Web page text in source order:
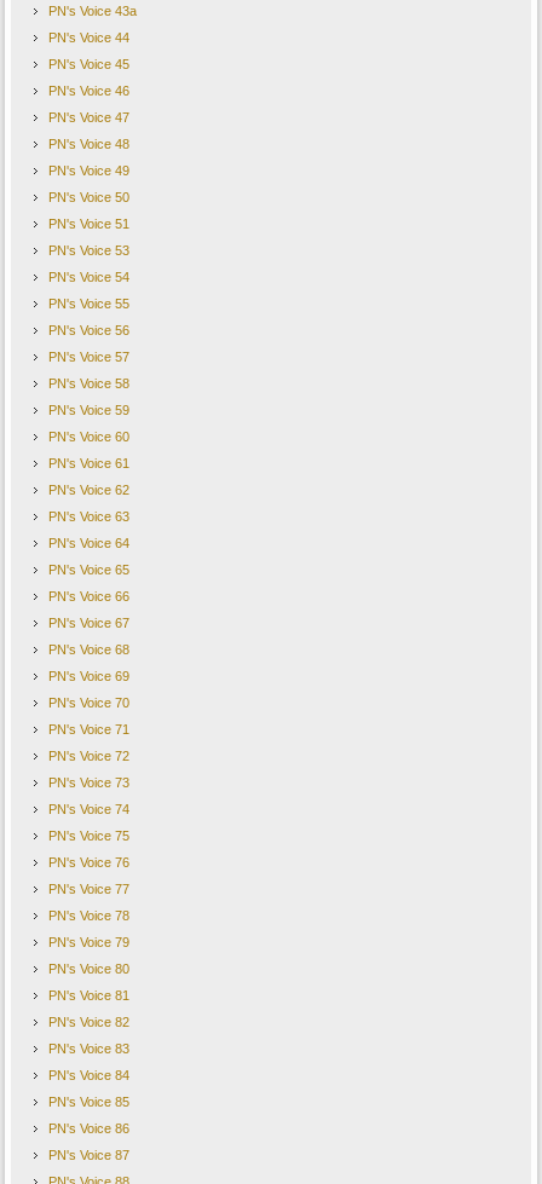
PN's Voice 43a
PN's Voice 44
PN's Voice 45
PN's Voice 46
PN's Voice 47
PN's Voice 48
PN's Voice 49
PN's Voice 50
PN's Voice 51
PN's Voice 53
PN's Voice 54
PN's Voice 55
PN's Voice 56
PN's Voice 57
PN's Voice 58
PN's Voice 59
PN's Voice 60
PN's Voice 61
PN's Voice 62
PN's Voice 63
PN's Voice 64
PN's Voice 65
PN's Voice 66
PN's Voice 67
PN's Voice 68
PN's Voice 69
PN's Voice 70
PN's Voice 71
PN's Voice 72
PN's Voice 73
PN's Voice 74
PN's Voice 75
PN's Voice 76
PN's Voice 77
PN's Voice 78
PN's Voice 79
PN's Voice 80
PN's Voice 81
PN's Voice 82
PN's Voice 83
PN's Voice 84
PN's Voice 85
PN's Voice 86
PN's Voice 87